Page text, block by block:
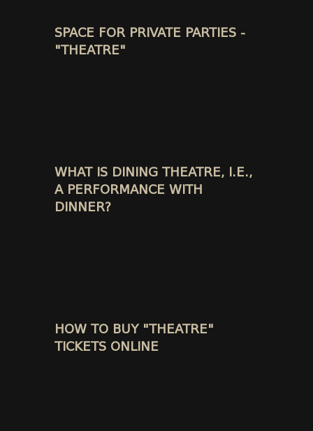
SPACE FOR PRIVATE PARTIES -
"THEATRE"
WHAT IS DINING THEATRE, I.E.,
A PERFORMANCE WITH
DINNER?
HOW TO BUY "THEATRE"
TICKETS ONLINE